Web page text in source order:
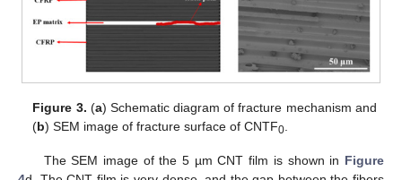
Figure 3. (a) Schematic diagram of fracture mechanism and
(b) SEM image of fracture surface of CNTF0.
The SEM image of the 5 µm CNT film is shown in Figure